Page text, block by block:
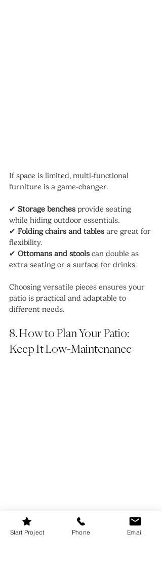
If space is limited, multi-functional
furniture is a game-changer.
✔ Storage benches provide seating
while hiding outdoor essentials.
✔ Folding chairs and tables are great for
flexibility.
✔ Ottomans and stools can double as
extra seating or a surface for drinks.
Choosing versatile pieces ensures your
patio is practical and adaptable to
different needs.
8. How to Plan Your Patio:
Keep It Low-Maintenance
Start Project Phone Email